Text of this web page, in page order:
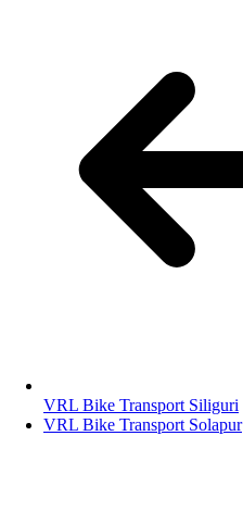
VRL Bike Transport Siliguri
VRL Bike Transport Solapur